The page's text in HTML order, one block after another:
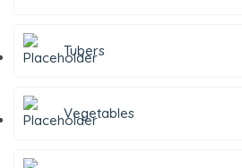
Tubers
Vegetables